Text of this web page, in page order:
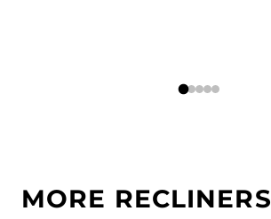
MORE RECLINERS